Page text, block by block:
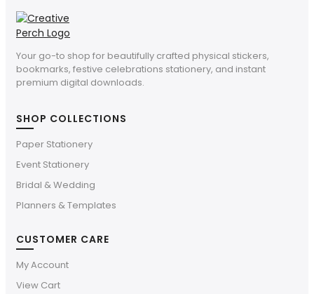
Your go-to shop for beautifully crafted physical stickers,
bookmarks, festive celebrations stationery, and instant
premium digital downloads.
SHOP COLLECTIONS
Paper Stationery
Event Stationery
Bridal & Wedding
Planners & Templates
CUSTOMER CARE
My Account
View Cart